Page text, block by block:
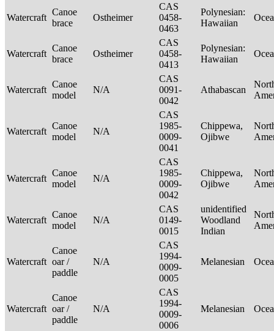
Watercraft
Canoe
brace
Ostheimer
CAS
0458-
0463
Polynesian:
Hawaiian
Watercraft
Canoe
brace
Ostheimer
CAS
0458-
0413
Polynesian:
Hawaiian
Watercraft
Canoe
model
N/A
CAS
0091-
0042
Athabascan
Watercraft
Canoe
model
N/A
CAS
1985-
0009-
0041
Chippewa,
Ojibwe
Watercraft
Canoe
model
N/A
CAS
1985-
0009-
0042
Chippewa,
Ojibwe
Watercraft
Canoe
model
N/A
CAS
0149-
0015
unidentified
Woodland
Indian
Watercraft
Canoe
oar /
paddle
N/A
CAS
1994-
0009-
0005
Melanesian
Watercraft
Canoe
oar /
paddle
N/A
CAS
1994-
0009-
0006
Melanesian